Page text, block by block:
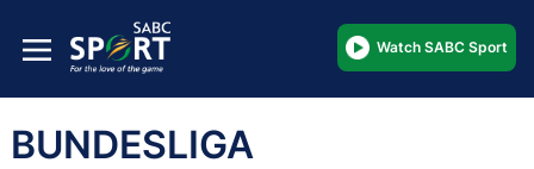
Watch SABC Sport
BUNDESLIGA